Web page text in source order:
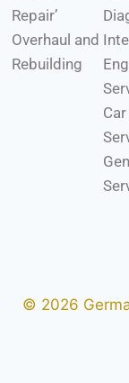
Repair’
Overhaul and
Rebuilding
© 2026